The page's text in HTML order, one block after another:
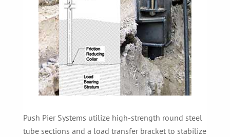
Push Pier Systems utilize high-strength round steel
tube sections and a load transfer bracket to stabilize